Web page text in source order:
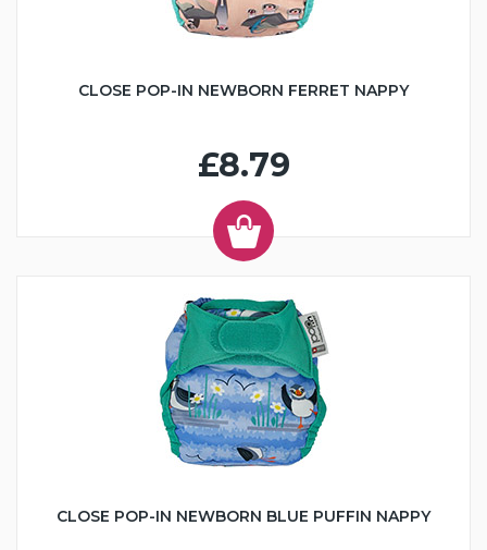
CLOSE POP-IN NEWBORN FERRET NAPPY
£8.79
CLOSE POP-IN NEWBORN BLUE PUFFIN NAPPY